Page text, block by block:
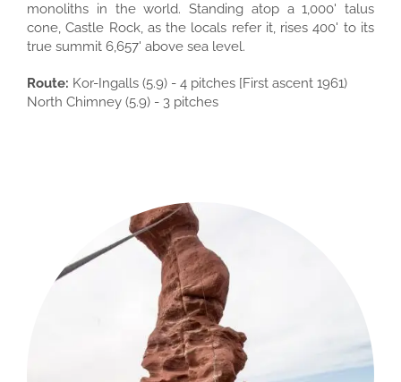
monoliths in the world. Standing atop a 1,000' talus
cone, Castle Rock, as the locals refer it, rises 400' to its
true summit 6,657' above sea level.
Route: Kor-Ingalls (5.9) - 4 pitches [First ascent 1961)
North Chimney (5.9) - 3 pitches